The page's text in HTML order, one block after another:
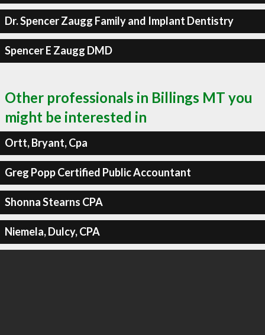
Dr. Spencer Zaugg Family and Implant Dentistry
Spencer E Zaugg DMD
Other professionals in Billings MT you
might be interested in
Ortt, Bryant, Cpa
Greg Popp Certified Public Accountant
Shonna Stearns CPA
Niemela, Dulcy, CPA